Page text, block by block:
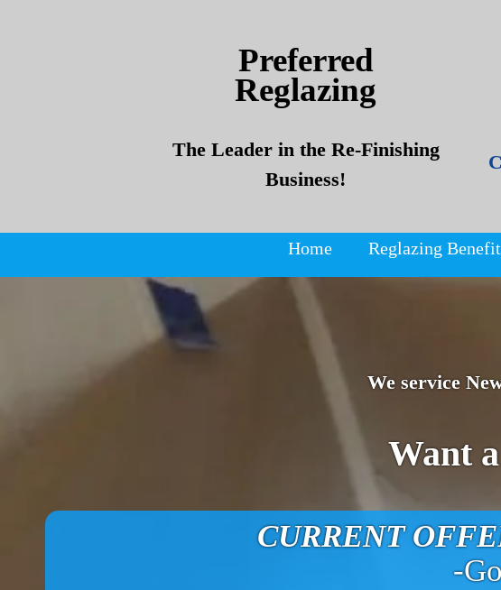
Preferred
Reglazing
The Leader in the Re-Finishing
Business!
Home Reglazing
We service
Want
CURRENT
-